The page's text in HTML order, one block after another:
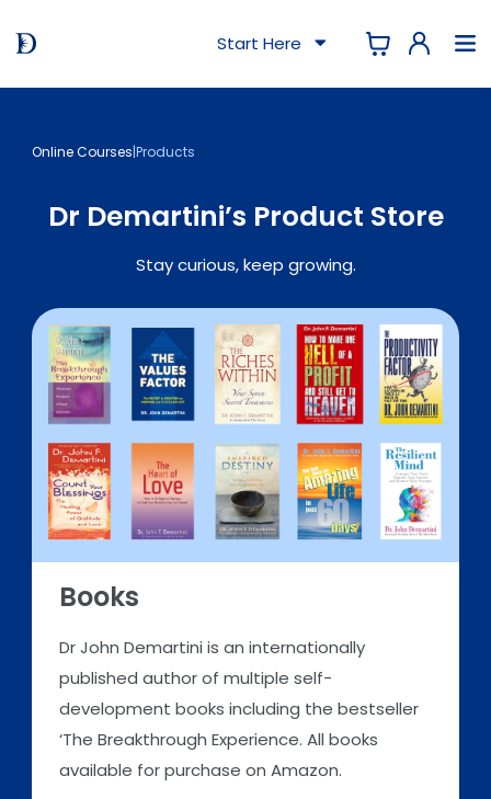
Start Here
Online Courses|Products
Dr Demartini’s Product Store
Stay curious, keep growing.
Books
Dr John Demartini is an internationally
published author of multiple self-
development books including the bestseller
‘The Breakthrough Experience. All books
available for purchase on Amazon.